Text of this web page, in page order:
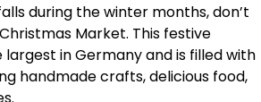
during the winter months, don’t
Market. This festive
in Germany and is filled with
handmade crafts, delicious food,